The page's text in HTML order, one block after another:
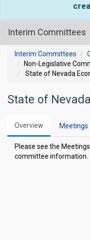
Interim Committees
Interim Committees
Non-Legislative
State of Nevada
State of
Overview Meetings
Please see the
committee information.